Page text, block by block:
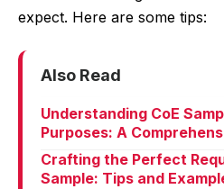
expect. Here are some tips:
Also Read
Understanding CoE
Purposes: A
Crafting the Perfect
Sample: Tips and